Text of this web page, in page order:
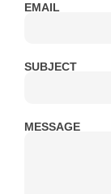
EMAIL
SUBJECT
MESSAGE